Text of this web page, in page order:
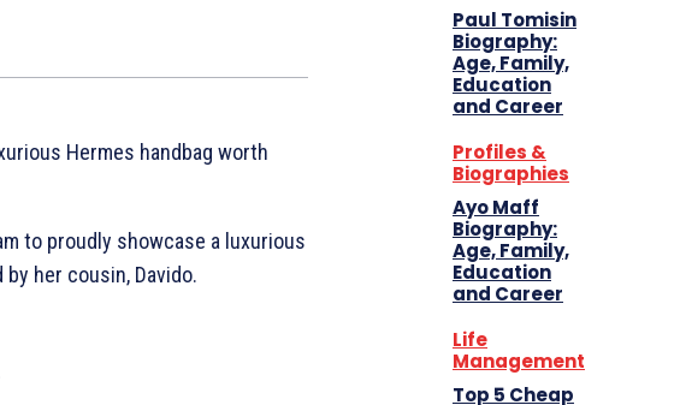
Hermes handbag worth
to proudly showcase a luxurious
her cousin, Davido.
Paul Tomisin
Biography:
Age, Family,
Education
and Career
Profiles &
Biographies
Ayo Maff
Biography:
Age, Family,
Education
and Career
Life
Management
Top 5 Cheap